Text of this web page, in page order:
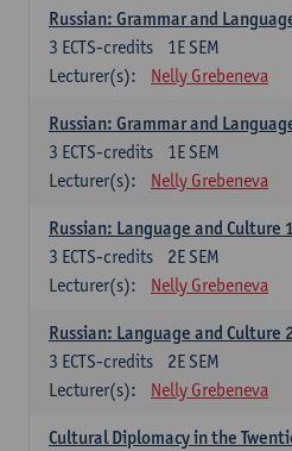
Russian: Grammar and
1E SEM
3 ECTS-credits
Lecturer(s):
Nelly Grebeneva
Russian: Grammar and
1E SEM
3 ECTS-credits
Lecturer(s):
Nelly Grebeneva
Russian: Language and Culture 1
2E SEM
3 ECTS-credits
Lecturer(s):
Nelly Grebeneva
Russian: Language and Culture
2E SEM
3 ECTS-credits
Lecturer(s):
Nelly Grebeneva
Cultural Diplomacy in the